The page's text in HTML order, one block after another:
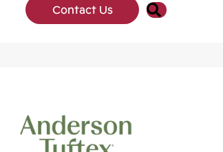
Contact Us Search